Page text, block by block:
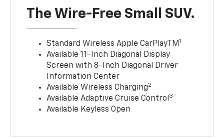
The Wire-Free Small SUV.
Standard Wireless Apple CarPlayTM1
Available 11-Inch Diagonal Display
Screen with 8-Inch Diagonal Driver
Information Center
Available Wireless Charging2
Available Adaptive Cruise Control3
Available Keyless Open